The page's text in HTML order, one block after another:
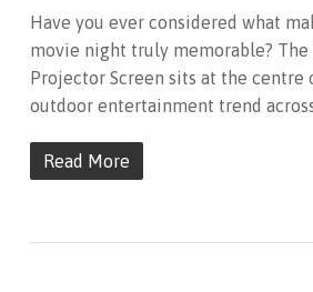
Have you ever considered what
movie night truly memorable?
Projector Screen sits at the centre
outdoor entertainment trend
Read More